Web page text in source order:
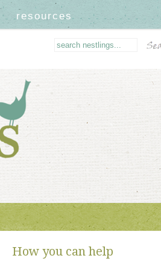
resources
How you can help